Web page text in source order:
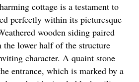
cottage is a testament to
perfectly within its picturesque
wooden siding paired
the lower half of the structure
character. A quaint stone
entrance, which is marked by a